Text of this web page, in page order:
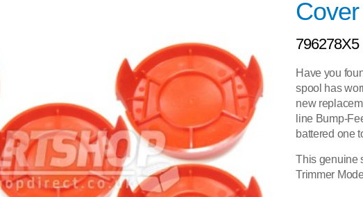
Cover
796278X5
Have you
spool has
new
line Bump-
battered one
This genuine
Trimmer